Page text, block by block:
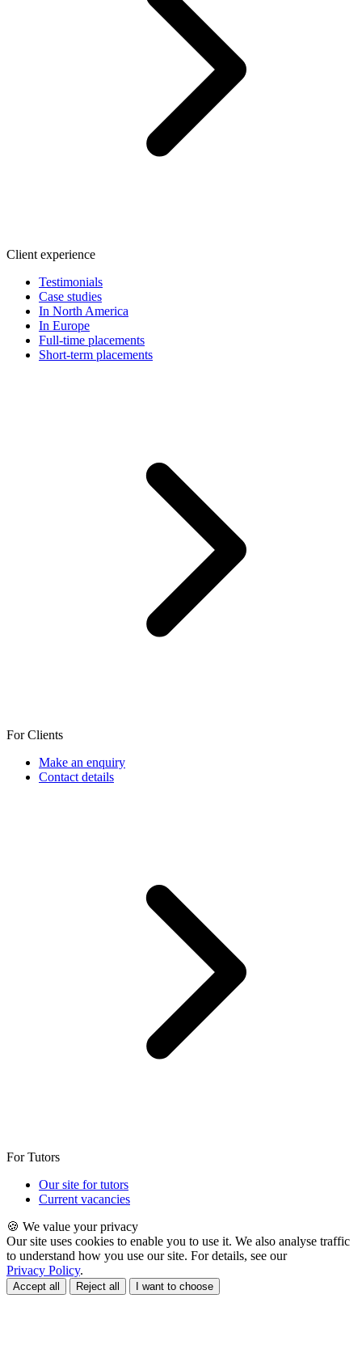
Client experience
Testimonials
Case studies
In North America
In Europe
Full-time placements
Short-term placements
For Clients
Make an enquiry
Contact details
For Tutors
Our site for tutors
Current vacancies
🍪 We value your privacy
Our site uses cookies to enable you to use it. We also analyse traffic
to understand how you use our site. For details, see our
Privacy Policy.
Accept all Reject all I want to choose